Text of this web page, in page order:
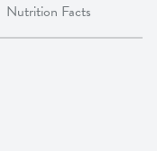
Nutrition Facts